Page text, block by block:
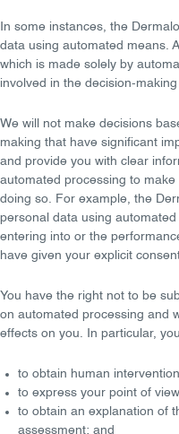
In some instances, the
data using automated means.
which is made solely by
involved in the decision-
We will not make decisions
making that have significant
and provide you with clear
automated processing to
doing so. For example, the
personal data using
entering into or the
have given your explicit
You have the right not to be
on automated processing and
effects on you. In particular,
to obtain human intervention
to express your point of view
to obtain an explanation of
assessment; and